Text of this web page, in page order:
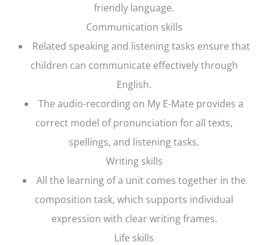
friendly language.
Communication skills
Related speaking and listening tasks ensure that
children can communicate effectively through
English.
The audio-recording on My E-Mate provides a
correct model of pronunciation for all texts,
spellings, and listening tasks.
Writing skills
All the learning of a unit comes together in the
composition task, which supports individual
expression with clear writing frames.
Life skills